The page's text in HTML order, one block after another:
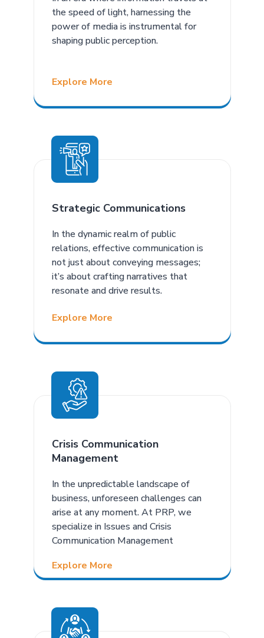
the speed of light, harnessing the
power of media is instrumental for
shaping public perception.
Explore More
Strategic Communications
In the dynamic realm of public
relations, effective communication is
not just about conveying messages;
it’s about crafting narratives that
resonate and drive results.
Explore More
Crisis Communication
Management
In the unpredictable landscape of
business, unforeseen challenges can
arise at any moment. At PRP, we
specialize in Issues and Crisis
Communication Management
Explore More